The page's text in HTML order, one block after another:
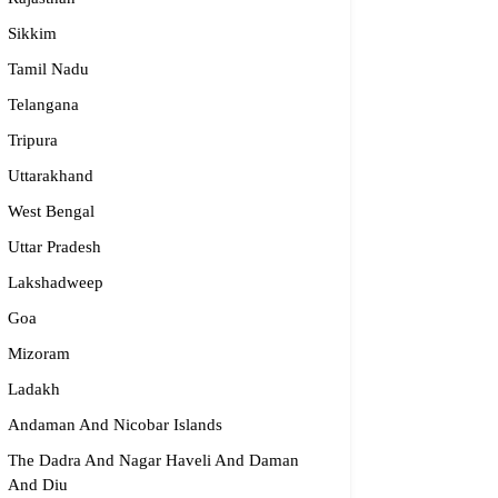
Therapy Centre
58631, 98683 36833
Sikkim
Tamil Nadu
Telangana
Tripura
Uttarakhand
West Bengal
Uttar Pradesh
Lakshadweep
Goa
Mizoram
Ladakh
Andaman And Nicobar Islands
The Dadra And Nagar Haveli And Daman
And Diu